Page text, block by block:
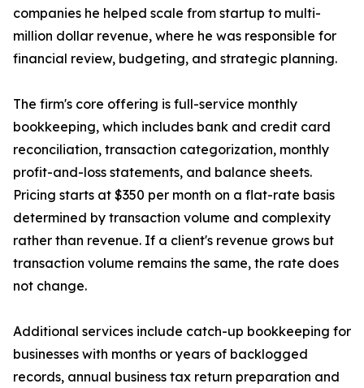
companies he helped scale from startup to multi-
million dollar revenue, where he was responsible for
financial review, budgeting, and strategic planning.
The firm's core offering is full-service monthly
bookkeeping, which includes bank and credit card
reconciliation, transaction categorization, monthly
profit-and-loss statements, and balance sheets.
Pricing starts at $350 per month on a flat-rate basis
determined by transaction volume and complexity
rather than revenue. If a client's revenue grows but
transaction volume remains the same, the rate does
not change.
Additional services include catch-up bookkeeping for
businesses with months or years of backlogged
records, annual business tax return preparation and